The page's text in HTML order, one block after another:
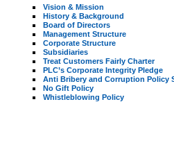
Vision & Mission
History & Background
Board of Directors
Management Structure
Corporate Structure
Subsidiaries
Treat Customers Fairly Charter
PLC’s Corporate Integrity Pledge
Anti Bribery and Corruption Policy
No Gift Policy
Whistleblowing Policy